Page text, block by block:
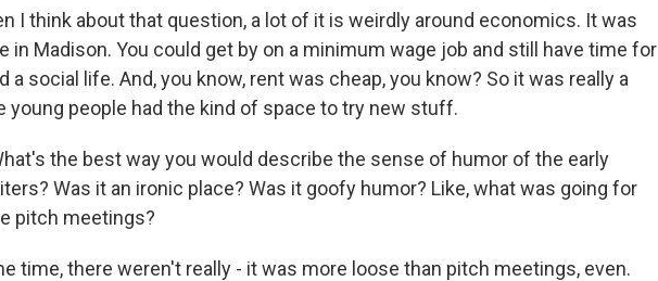
I think about that question, a lot of it is weirdly around economics. It was
in Madison. You could get by on a minimum wage job and still have time for
a social life. And, you know, rent was cheap, you know? So it was really a
young people had the kind of space to try new stuff.
the best way you would describe the sense of humor of the early
Was it an ironic place? Was it goofy humor? Like, what was going for
pitch meetings?
time, there weren't really - it was more loose than pitch meetings, even.